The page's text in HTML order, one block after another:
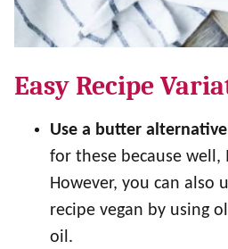
Easy Recipe
Use a butter
for these because well,
However, you can also
recipe vegan by using
oil.